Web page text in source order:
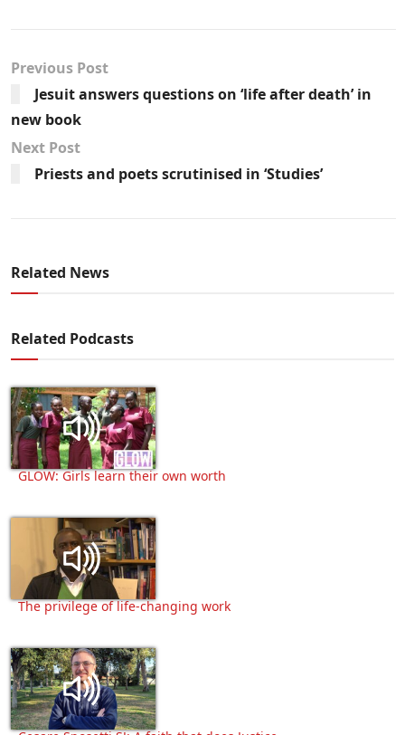
Previous Post
Jesuit answers questions on ‘life after death’ in
new book
Next Post
Priests and poets scrutinised in ‘Studies’
Related News
Related Podcasts
GLOW: Girls learn their own worth
The privilege of life-changing work